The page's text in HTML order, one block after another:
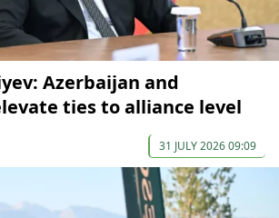
Azerbaijan and
ties to alliance level
31 JULY 2026 09:09